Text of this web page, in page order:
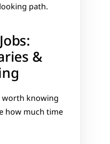
path.
&
worth knowing
how much time